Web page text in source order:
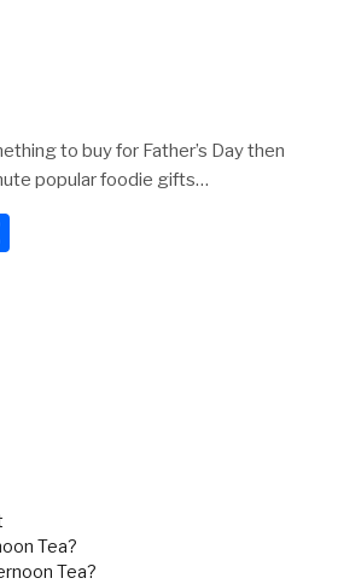
to buy for Father’s Day then
popular foodie gifts…
Tea?
Tea?